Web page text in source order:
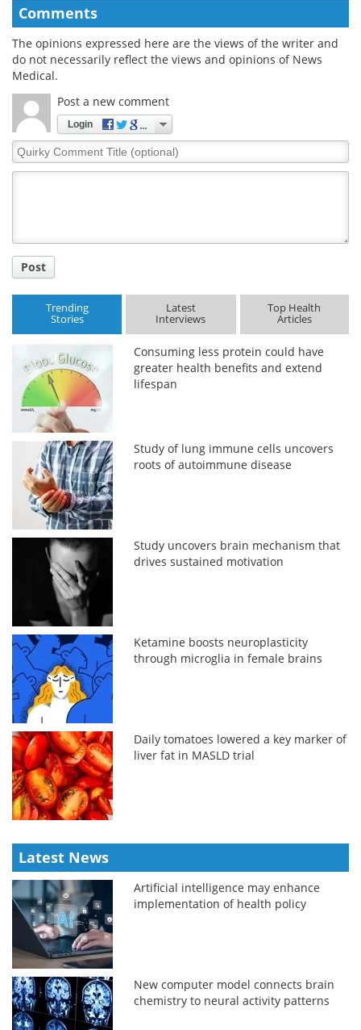
Comments
The opinions expressed here are the views of the writer and
do not necessarily reflect the views and opinions of News
Medical.
Post a new comment
Login
Quirky
Comment
Post
Trending
Stories
Latest
Interviews
Top Health
Articles
Consuming less protein could have
greater health benefits and extend
lifespan
Study of lung immune cells uncovers
roots of autoimmune disease
Study uncovers brain mechanism that
drives sustained motivation
Ketamine boosts neuroplasticity
through microglia in female brains
Daily tomatoes lowered a key marker of
liver fat in MASLD trial
Latest News
Artificial intelligence may enhance
implementation of health policy
New computer model connects brain
chemistry to neural activity patterns